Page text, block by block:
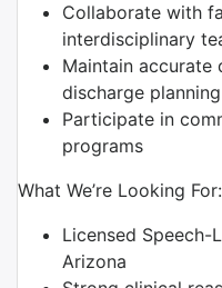
Collaborate with
interdisciplinary
Maintain accurate
discharge planning
Participate in
programs
What We’re Looking For:
Licensed Speech-
Arizona